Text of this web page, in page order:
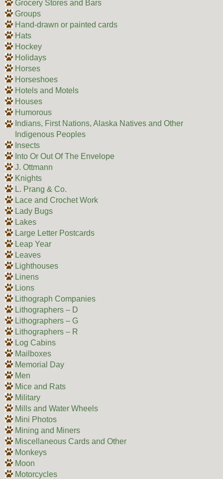
Grocery Stores and Bars
Groups
Hand-drawn or painted cards
Hats
Hockey
Holidays
Horses
Horseshoes
Hotels and Motels
Houses
Humorous
Indians, First Nations, Alaska Natives and Other
Indigenous Peoples
Insects
Into Or Out Of The Envelope
J. Ottmann
Knights
L. Prang & Co.
Lace and Crochet Work
Lady Bugs
Lakes
Large Letter Postcards
Leap Year
Leaves
Lighthouses
Linens
Lions
Lithograph Companies
Lithographers – D
Lithographers – G
Lithographers – R
Log Cabins
Mailboxes
Memorial Day
Men
Mice and Rats
Military
Mills and Water Wheels
Mini Photos
Mining and Miners
Miscellaneous Cards and Other
Monkeys
Moon
Motorcycles